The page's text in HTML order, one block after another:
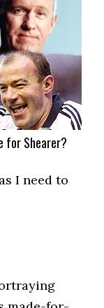
for Shearer?
I need to